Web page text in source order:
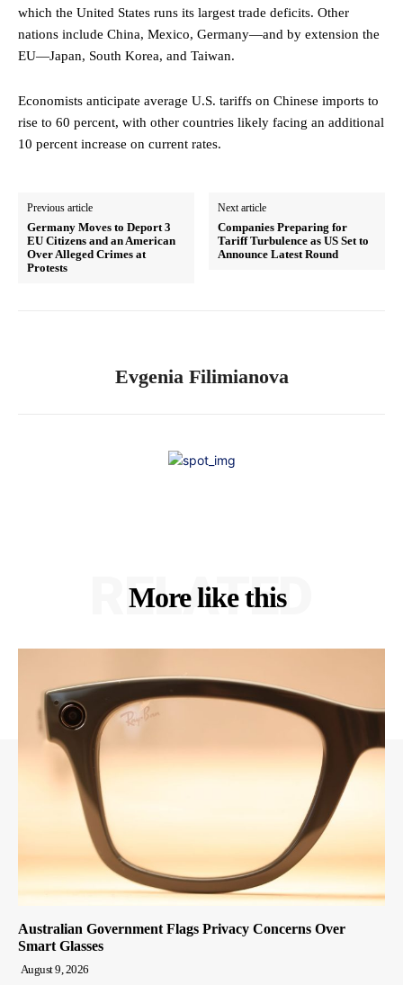
which the United States runs its largest trade deficits. Other
nations include China, Mexico, Germany—and by extension the
EU—Japan, South Korea, and Taiwan.
Economists anticipate average U.S. tariffs on Chinese imports to
rise to 60 percent, with other countries likely facing an additional
10 percent increase on current rates.
Previous article
Germany Moves to Deport 3
EU Citizens and an American
Over Alleged Crimes at
Protests
Next article
Companies Preparing for
Tariff Turbulence as US Set to
Announce Latest Round
Evgenia Filimianova
More like this
RELATED
Australian Government Flags Privacy Concerns Over
Smart Glasses
August 9, 2026